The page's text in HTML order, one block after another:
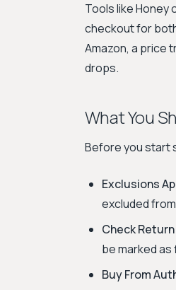
Tools like Honey
checkout for
Amazon, a price
drops.
What You
Before you start
Exclusions
excluded
Check
be marked as
Buy From